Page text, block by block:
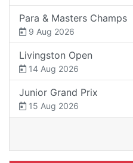
Para & Masters Champs
9 Aug 2026
Livingston Open
14 Aug 2026
Junior Grand Prix
15 Aug 2026